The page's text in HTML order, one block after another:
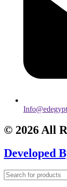
© 2026 All
Developed